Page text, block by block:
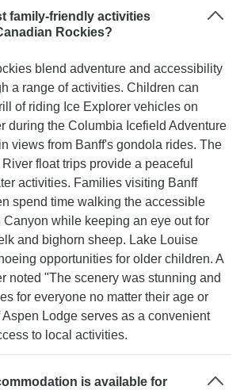
active person and need the
this tour does not
tour. you will go snow
and maybe part of it also a little bit
place; in lake Louis if lucky you
and in Banff expect a 2 hour hike to
hour trip up the gondola. or
and made new friends. 😀
family-friendly activities
Rockies?
blend adventure and accessibility
a range of activities. Children can
of riding Ice Explorer vehicles on
during the Columbia Icefield Adventure
views from Banff's gondola rides. The
float trips provide a peaceful
activities. Families visiting Banff
spend time walking the accessible
Canyon while keeping an eye out for
and bighorn sheep. Lake Louise
opportunities for older children. A
noted "The scenery was stunning and
for everyone no matter their age or
Lodge serves as a convenient
to local activities.
is available for